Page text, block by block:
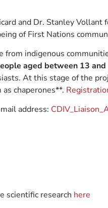
and Dr. Stanley Vollant
of First Nations
indigenous
aged between 13
At this stage of the
chaperones**.
address:
scientific research here